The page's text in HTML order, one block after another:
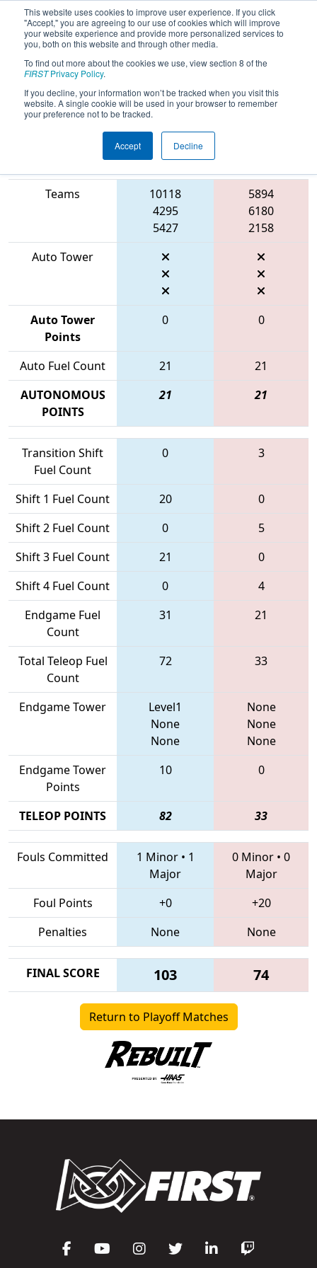
This website uses cookies to improve user experience. If you click
"Accept," you are agreeing to our use of cookies which will improve
your website experience and provide more personalized services to
you, both on this website and through other media.
To find out more about the cookies we use, view section 8 of the
FIRSTPrivacy Policy.
If you decline, your information won’t be tracked when you visit this
website. A single cookie will be used in your browser to remember
your preference not to be tracked.
Accept Decline
2026Playoff Match 2 (R1)- FIT
District McAllen Event
Blue Alliance
Teams
10118
4295
5427
5894
6180
2158
Auto Tower
Auto Tower
Points
0 0
Auto Fuel Count 21
21
AUTONOMOUS
POINTS
21 21
Transition Shift
Fuel Count
0 3
Shift 1 Fuel Count 20
0
Shift 2 Fuel Count
0
5
Shift 3 Fuel Count
21
0
Shift 4 Fuel Count
0
4
Endgame Fuel
Count
31 21
Total Teleop Fuel
Count
72 33
Endgame Tower
Level1
None
None
None
None
None
Endgame Tower
Points
10 0
TELEOP POINTS 82 33
Fouls Committed 1 Minor• 1
Major
0 Minor • 0
Major
Foul Points
+0
+20
Penalties
None None
FINAL SCORE 103 74
Return to Playoff Matches